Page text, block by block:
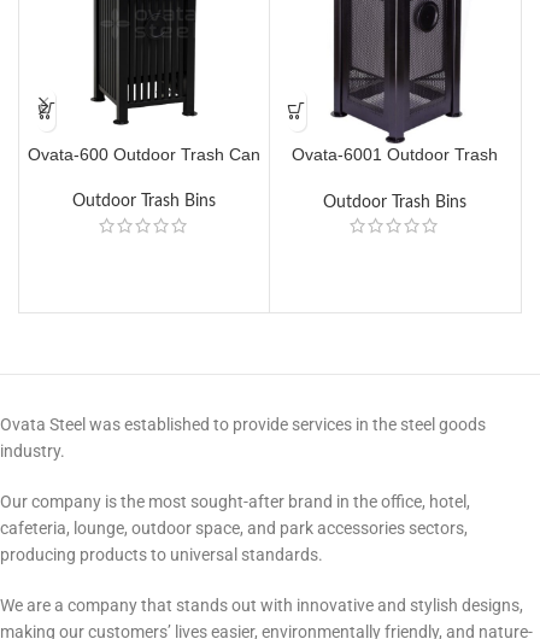
Ovata-600 Outdoor Trash Can
Outdoor Trash Bins
Ovata-6001 Outdoor Trash
Outdoor Trash Bins
Ovata Steel was established to provide services in the steel goods
industry.
Our company is the most sought-after brand in the office, hotel,
cafeteria, lounge, outdoor space, and park accessories sectors,
producing products to universal standards.
We are a company that stands out with innovative and stylish designs,
making our customers’ lives easier, environmentally friendly, and nature-